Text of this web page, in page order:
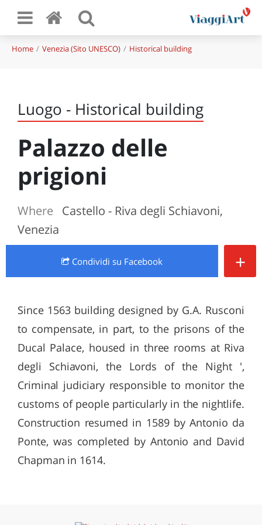
Home Venezia (Sito UNESCO) Historical building
Luogo - Historical building
Palazzo delle
prigioni
Where
Castello - Riva degli Schiavoni,
Venezia
Condividi su Facebook +
Since 1563 building designed by G.A. Rusconi
to compensate, in part, to the prisons of the
Ducal Palace, housed in three rooms at Riva
degli Schiavoni, the Lords of the Night ',
Criminal judiciary responsible to monitor the
customs of people particularly in the nightlife.
Construction resumed in 1589 by Antonio da
Ponte, was completed by Antonio and David
Chapman in 1614.